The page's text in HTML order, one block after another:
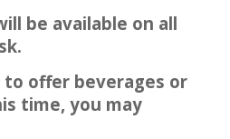
be available on all
to offer beverages or
time, you may